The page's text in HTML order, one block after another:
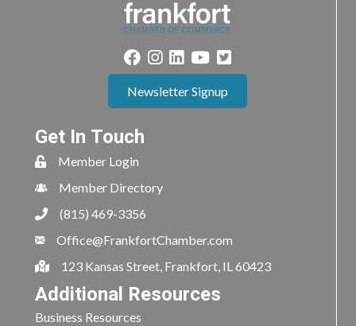
Newsletter Signup
Get In Touch
Member Login
Member Directory
(815) 469-3356
Office@FrankfortChamber.com
123 Kansas Street, Frankfort, IL 60423
Additional Resources
Business Resources